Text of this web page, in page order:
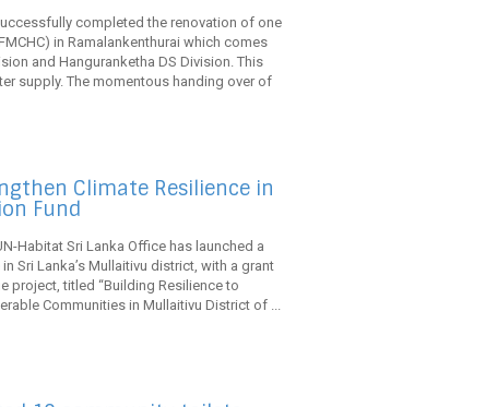
completed the renovation of one
in Ramalankenthurai which comes
and Hanguranketha DS Division. This
supply. The momentous handing over of
Climate Resilience in
Fund
Habitat Sri Lanka Office has launched a
Sri Lanka’s Mullaitivu district, with a grant
project, titled “Building Resilience to
Communities in Mullaitivu District of ...